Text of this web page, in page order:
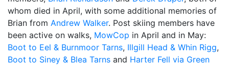
whom died in April, with some additional memories of
Brian from Andrew Walker. Post skiing members have
been active on walks, MowCop in April and in May:
Boot to Eel & Burnmoor Tarns, Illgill Head & Whin Rigg,
Boot to Siney & Blea Tarns and Harter Fell via Green